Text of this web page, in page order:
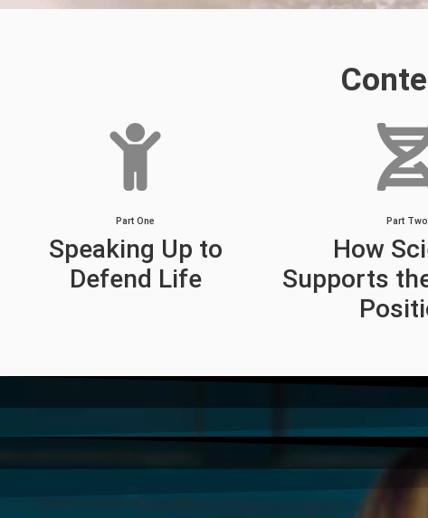
Part One
Speaking Up to
Defend Life
Part Two
How
Supports